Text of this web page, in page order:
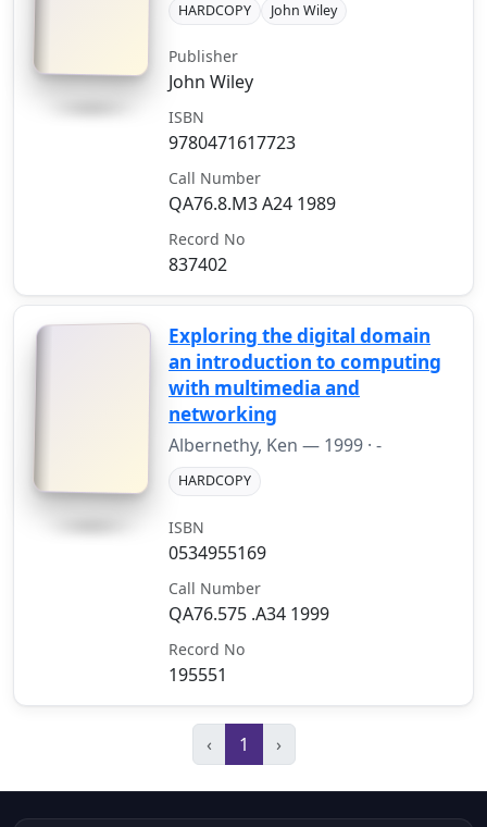
HARDCOPY John Wiley
Publisher
John Wiley
ISBN
9780471617723
Call Number
QA76.8.M3 A24 1989
Record No
837402
Exploring the digital domain
an introduction to computing
with multimedia and
networking
Albernethy, Ken — 1999 · -
HARDCOPY
ISBN
0534955169
Call Number
QA76.575 .A34 1999
Record No
195551
‹ 1 ›